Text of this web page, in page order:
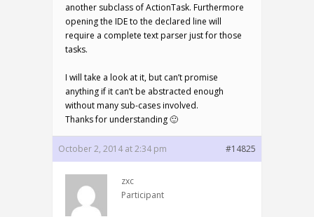
another subclass of ActionTask. Furthermore
opening the IDE to the declared line will
require a complete text parser just for those
tasks.
I will take a look at it, but can’t promise
anything if it can’t be abstracted enough
without many sub-cases involved.
Thanks for understanding 🙂
October 2, 2014 at 2:34 pm #14825
zxc
Participant